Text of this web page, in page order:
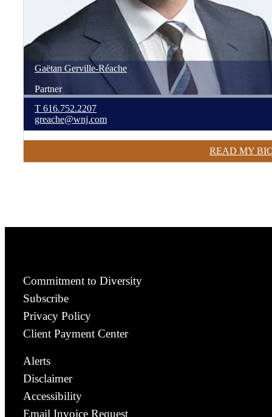
Gaëtan Gerville-Réache
Partner
T 616.752.2207
greache@wnj.com
READ MY
Commitment to Diversity
Subscribe
Privacy Policy
Client Payment Center
Alerts
Disclaimer
Accessibility
Email Invoice Request